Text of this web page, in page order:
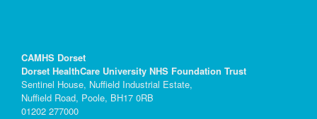
CAMHS Dorset
Dorset HealthCare University NHS Foundation Trust
Sentinel House, Nuffield Industrial Estate,
Nuffield Road, Poole, BH17 0RB
01202 277000